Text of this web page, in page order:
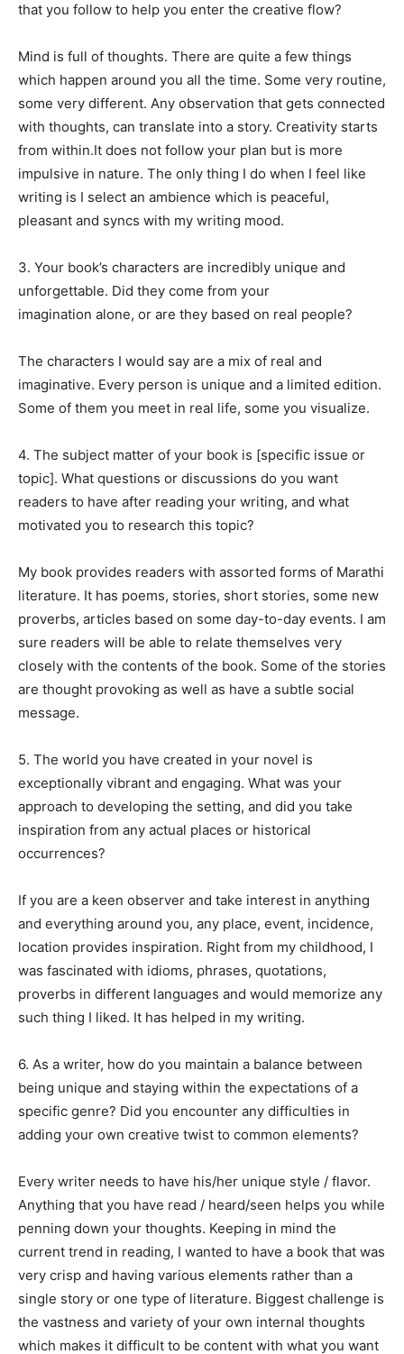
that you follow to help you enter the creative flow?
Mind is full of thoughts. There are quite a few things
which happen around you all the time. Some very routine,
some very different. Any observation that gets connected
with thoughts, can translate into a story. Creativity starts
from within.It does not follow your plan but is more
impulsive in nature. The only thing I do when I feel like
writing is I select an ambience which is peaceful,
pleasant and syncs with my writing mood.
3. Your book’s characters are incredibly unique and
unforgettable. Did they come from your
imagination alone, or are they based on real people?
The characters I would say are a mix of real and
imaginative. Every person is unique and a limited edition.
Some of them you meet in real life, some you visualize.
4. The subject matter of your book is [specific issue or
topic]. What questions or discussions do you want
readers to have after reading your writing, and what
motivated you to research this topic?
My book provides readers with assorted forms of Marathi
literature. It has poems, stories, short stories, some new
proverbs, articles based on some day-to-day events. I am
sure readers will be able to relate themselves very
closely with the contents of the book. Some of the stories
are thought provoking as well as have a subtle social
message.
5. The world you have created in your novel is
exceptionally vibrant and engaging. What was your
approach to developing the setting, and did you take
inspiration from any actual places or historical
occurrences?
If you are a keen observer and take interest in anything
and everything around you, any place, event, incidence,
location provides inspiration. Right from my childhood, I
was fascinated with idioms, phrases, quotations,
proverbs in different languages and would memorize any
such thing I liked. It has helped in my writing.
6. As a writer, how do you maintain a balance between
being unique and staying within the expectations of a
specific genre? Did you encounter any difficulties in
adding your own creative twist to common elements?
Every writer needs to have his/her unique style / flavor.
Anything that you have read / heard/seen helps you while
penning down your thoughts. Keeping in mind the
current trend in reading, I wanted to have a book that was
very crisp and having various elements rather than a
single story or one type of literature. Biggest challenge is
the vastness and variety of your own internal thoughts
which makes it difficult to be content with what you want